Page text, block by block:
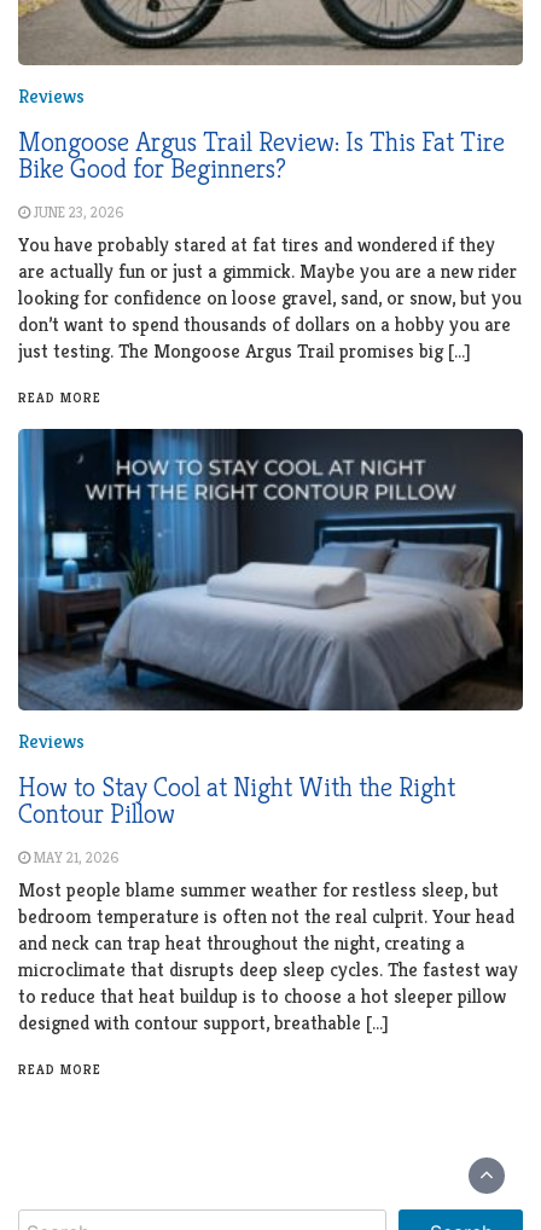
Reviews
Mongoose Argus Trail Review: Is This Fat Tire
Bike Good for Beginners?
JUNE 23, 2026
You have probably stared at fat tires and wondered if they
are actually fun or just a gimmick. Maybe you are a new rider
looking for confidence on loose gravel, sand, or snow, but you
don’t want to spend thousands of dollars on a hobby you are
just testing. The Mongoose Argus Trail promises big […]
READ MORE
Reviews
How to Stay Cool at Night With the Right
Contour Pillow
MAY 21, 2026
Most people blame summer weather for restless sleep, but
bedroom temperature is often not the real culprit. Your head
and neck can trap heat throughout the night, creating a
microclimate that disrupts deep sleep cycles. The fastest way
to reduce that heat buildup is to choose a hot sleeper pillow
designed with contour support, breathable […]
READ MORE
Search